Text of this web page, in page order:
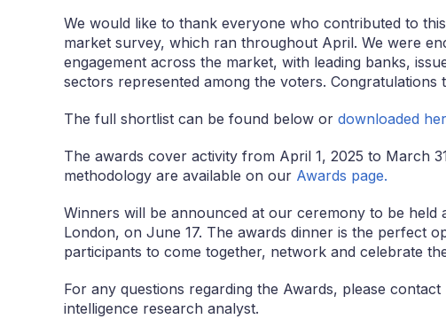
We would like to thank everyone who contributed to
market survey, which ran throughout April. We were
engagement across the market, with leading banks,
sectors represented among the voters. Congratulations
The full shortlist can be found below or downloaded
The awards cover activity from April 1, 2025 to March
methodology are available on our Awards page.
Winners will be announced at our ceremony to be held
London, on June 17. The awards dinner is the perfect
participants to come together, network and celebrate
For any questions regarding the Awards, please contact
intelligence research analyst.